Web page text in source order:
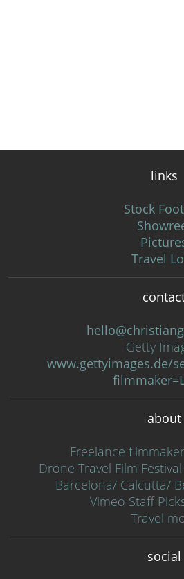
links
Stock
Travel
Getty
www.gettyimages.de/
about
Freelance
Drone Travel Film
Barcelona/ Calcutta/
Vimeo Staff
Travel
social